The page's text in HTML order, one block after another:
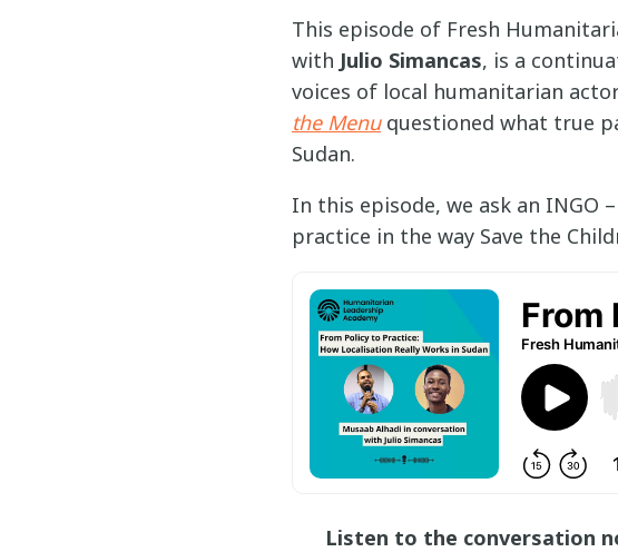
This episode of Fresh
with Julio Simancas, is a
voices of local humanitarian
the Menuquestioned what true
Sudan.
In this episode, we ask an INGO
practice in the way Save the
Listen to the conversation